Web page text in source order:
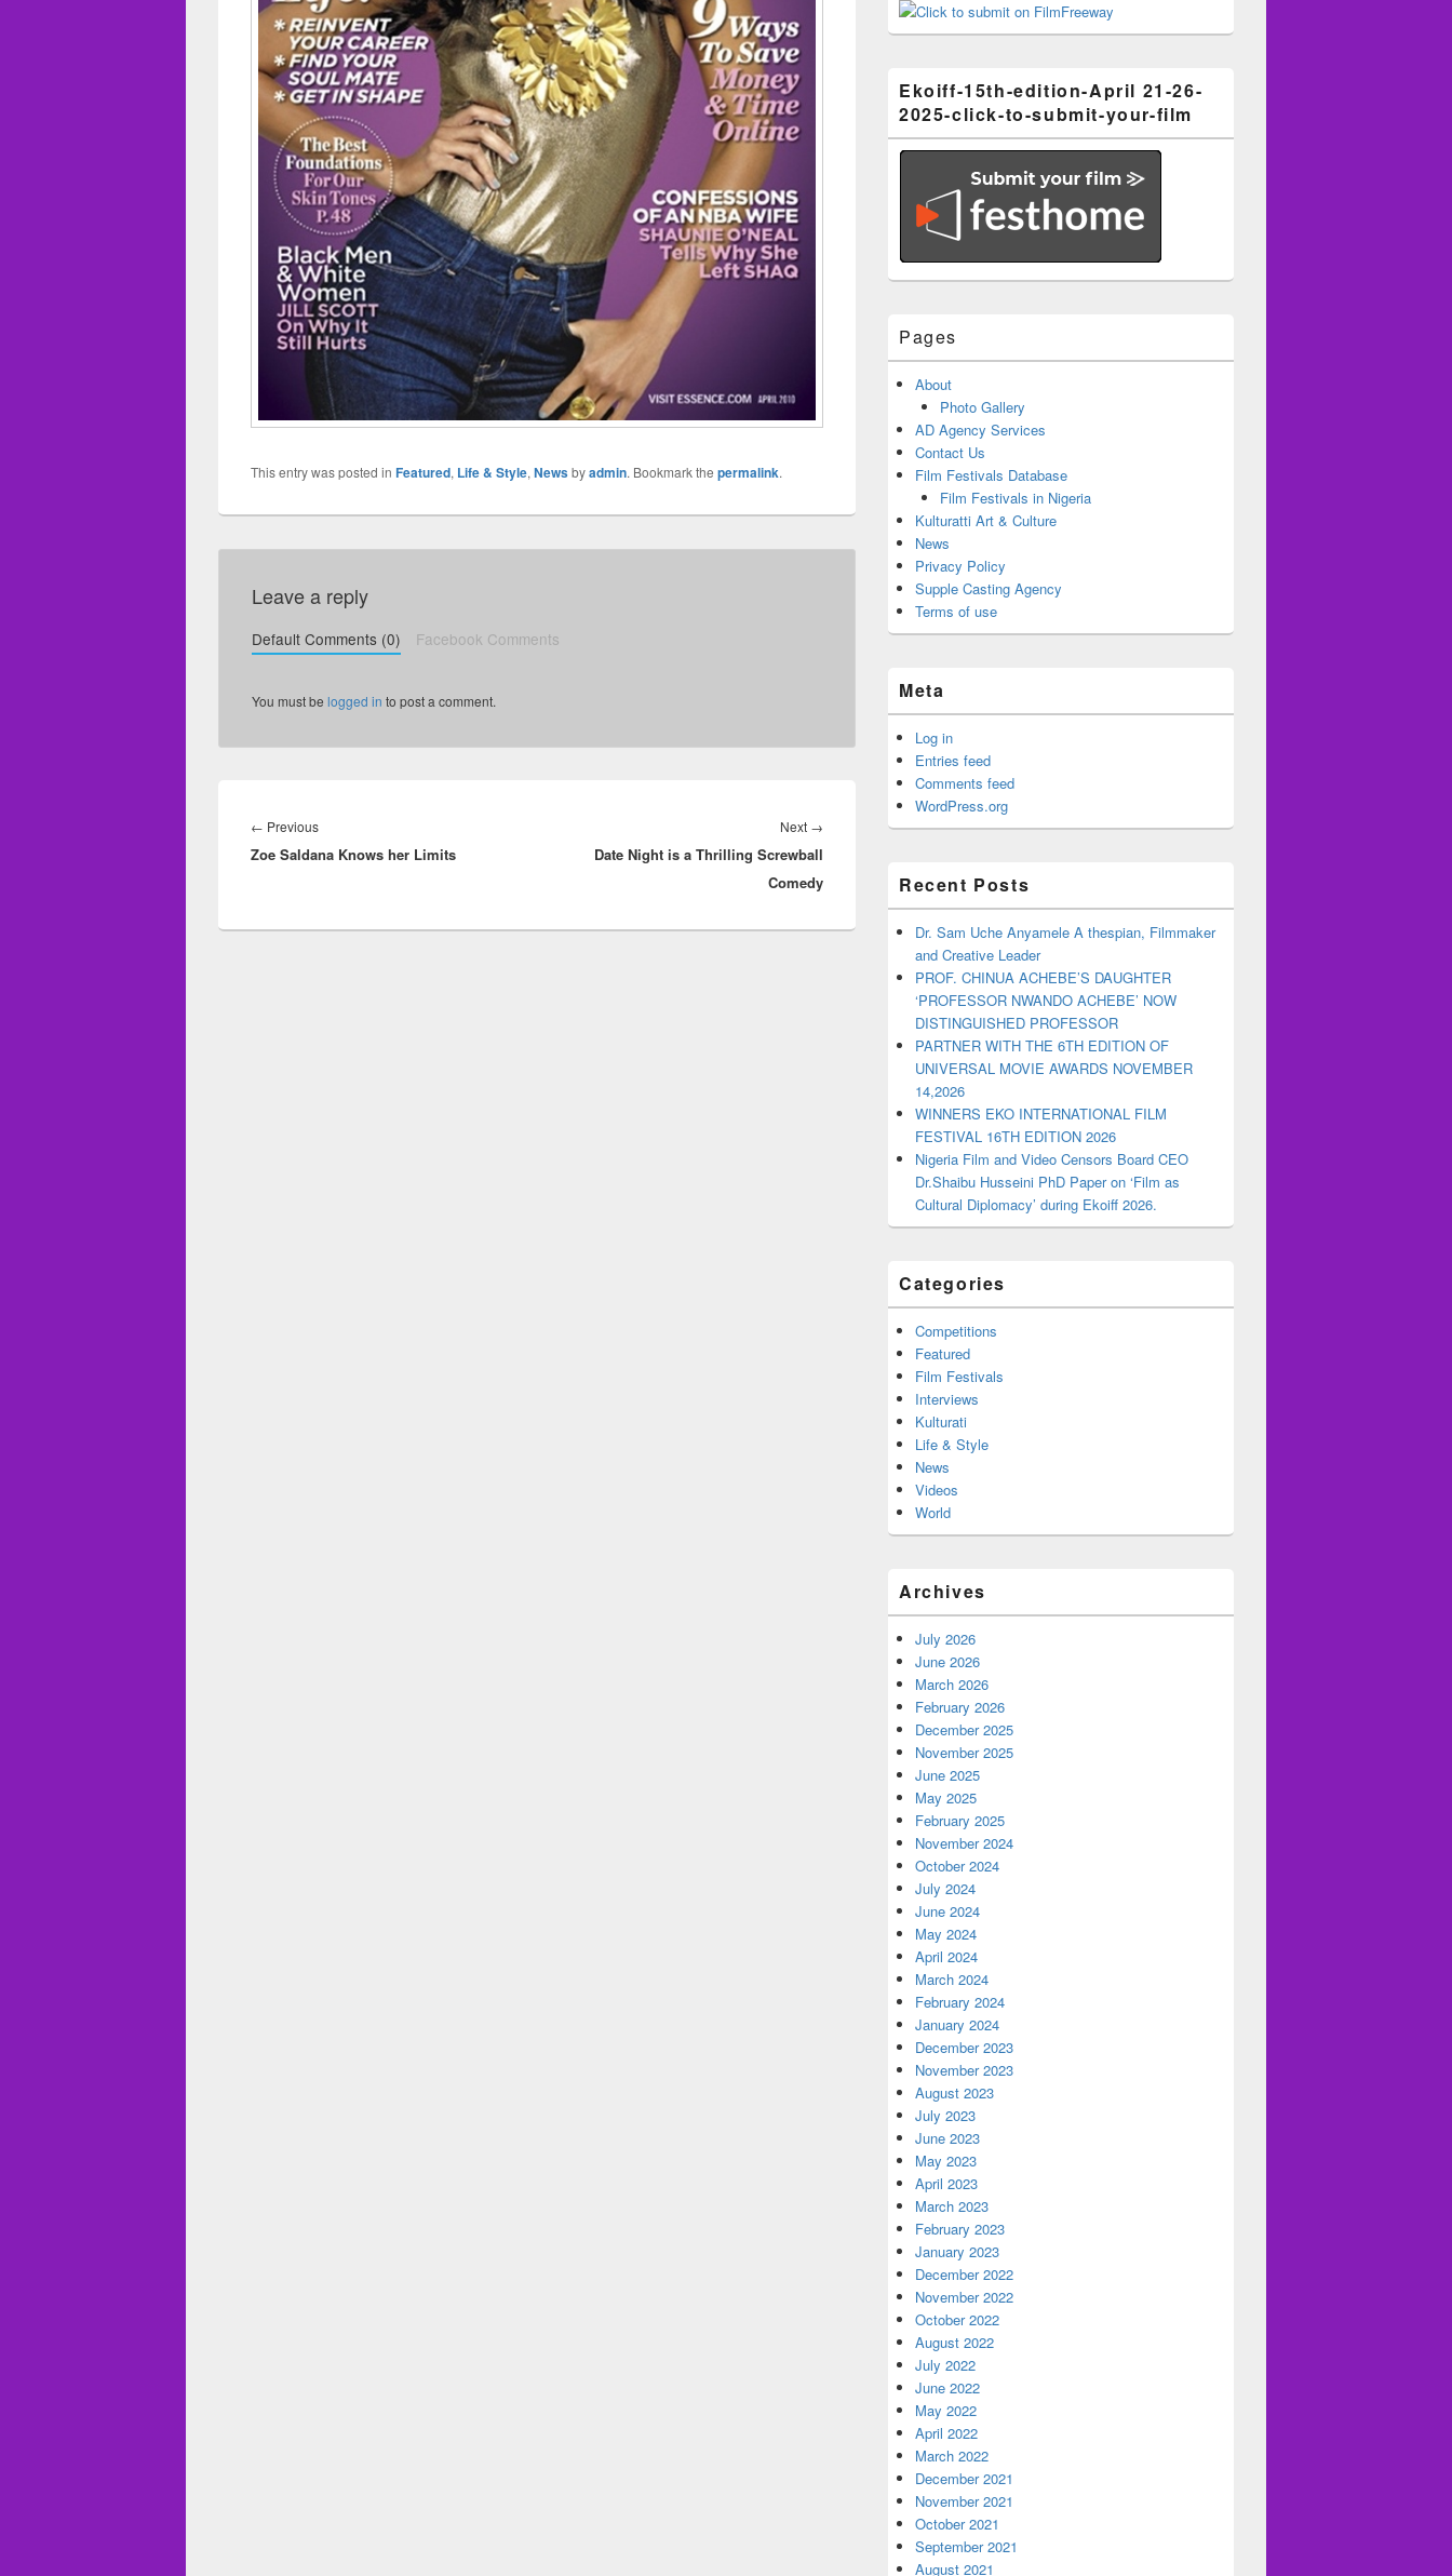
This entry was posted in Featured, Life & Style,Newsbyadmin. Bookmark the permalink.
Leave a reply
Default Comments (0) Facebook Comments
You must be logged in to post a comment.
navigation
← Previous
post:
Zoe Saldana Knows her Limits
Next →
Date Night is a Thrilling Screwball
Comedy
Ekoiff-15th-edition-April 21-26-
2025-click-to-submit-your-film
Pages
About
Photo Gallery
AD Agency Services
Contact Us
Film Festivals Database
Film Festivals in Nigeria
Kulturatti Art & Culture
News
Privacy Policy
Supple Casting Agency
Terms of use
Meta
Log in
Entries feed
Comments feed
WordPress.org
Recent Posts
Dr. Sam Uche Anyamele A thespian, Filmmaker
and Creative Leader
PROF. CHINUA ACHEBE’S DAUGHTER
‘PROFESSOR NWANDO ACHEBE’ NOW
DISTINGUISHED PROFESSOR
PARTNER WITH THE 6TH EDITION OF
UNIVERSAL MOVIE AWARDS NOVEMBER
14,2026
WINNERS EKO INTERNATIONAL FILM
FESTIVAL 16TH EDITION 2026
Nigeria Film and Video Censors Board CEO
Dr.Shaibu Husseini PhD Paper on ‘Film as
Cultural Diplomacy’ during Ekoiff 2026.
Categories
Competitions
Featured
Film Festivals
Interviews
Kulturati
Life & Style
News
Videos
World
Archives
July 2026
June 2026
March 2026
February 2026
December 2025
November 2025
June 2025
May 2025
February 2025
November 2024
October 2024
July 2024
June 2024
May 2024
April 2024
March 2024
February 2024
January 2024
December 2023
November 2023
August 2023
July 2023
June 2023
May 2023
April 2023
March 2023
February 2023
January 2023
December 2022
November 2022
October 2022
August 2022
July 2022
June 2022
May 2022
April 2022
March 2022
December 2021
November 2021
October 2021
September 2021
August 2021